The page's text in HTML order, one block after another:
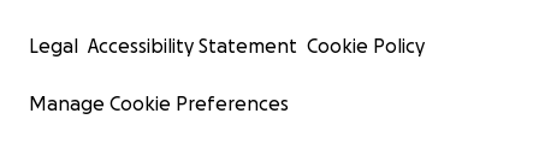
Legal Accessibility Statement Cookie Policy
Manage Cookie Preferences